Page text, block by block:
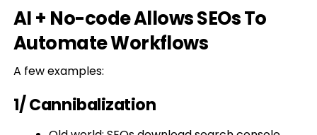
AI + No-code Allows SEOs To
Automate Workflows
A few examples:
1/ Cannibalization